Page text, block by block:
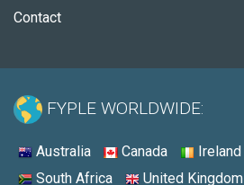
Contact
FYPLE WORLDWIDE:
Australia Canada Ireland
South Africa
United Kingdom